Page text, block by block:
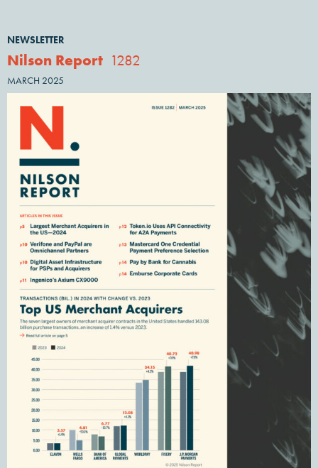
NEWSLETTER
Nilson Report 1282
MARCH 2025